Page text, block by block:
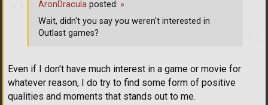
Even if I don't have much interest in a game or movie for
whatever reason, I do try to find some form of positive
qualities and moments that stands out to me.
AronDracula posted: »
Wait, didn't you say you weren't interested in
Outlast games?